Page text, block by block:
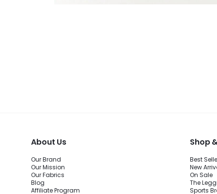
About Us
Our Brand
Our Mission
Our Fabrics
Blog
Affiliate Program
Shop
Best
New
On Sale
The
Sports